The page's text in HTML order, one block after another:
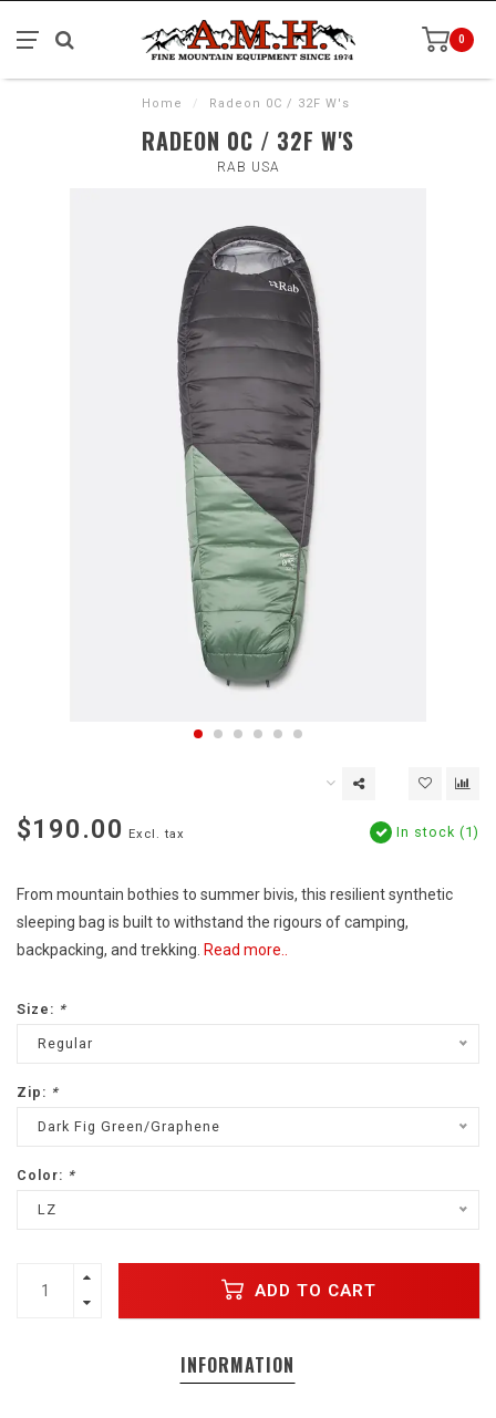
0
Home / Radeon 0C / 32F W's
RADEON 0C / 32F W'S
RAB USA
$190.00 Excl. tax In stock (1)
From mountain bothies to summer bivis, this resilient synthetic
sleeping bag is built to withstand the rigours of camping,
backpacking, and trekking. Read more..
Size: *
Regular
Zip: *
Dark Fig Green/Graphene
Color: *
LZ
ADD TO CART
INFORMATION